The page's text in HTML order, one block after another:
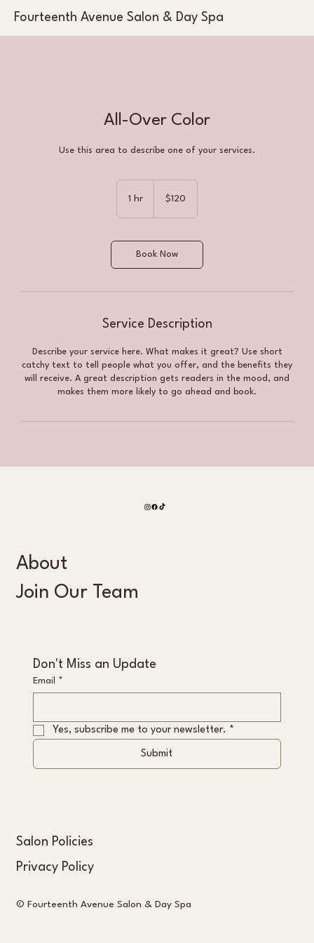
Fourteenth Avenue Salon & Day Spa
All-Over Color
Use this area to describe one of your services.
1 hr
dollars$120
Book Now
Service Description
Describe your service here. What makes it great? Use short
catchy text to tell people what you offer, and the benefits they
will receive. A great description gets readers in the mood, and
makes them more likely to go ahead and book.
About
Join Our Team
Don't Miss an Update
Email *
Yes, subscribe me to your newsletter. *
Submit
Salon Policies
Privacy Policy
© Fourteenth Avenue Salon & Day Spa